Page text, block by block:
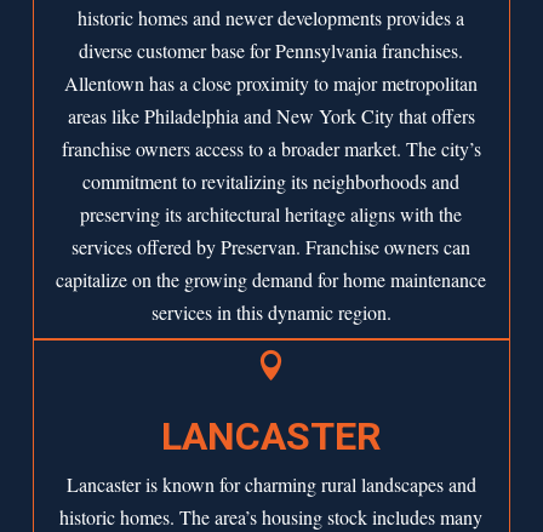
historic homes and newer developments provides a
diverse customer base for Pennsylvania franchises.
Allentown has a close proximity to major metropolitan
areas like Philadelphia and New York City that offers
franchise owners access to a broader market. The city’s
commitment to revitalizing its neighborhoods and
preserving its architectural heritage aligns with the
services offered by Preservan. Franchise owners can
capitalize on the growing demand for home maintenance
services in this dynamic region.

LANCASTER
Lancaster is known for charming rural landscapes and
historic homes. The area’s housing stock includes many